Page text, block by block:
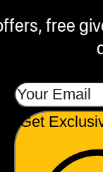
free
Get